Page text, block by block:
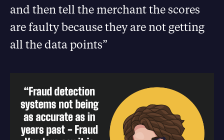
and then tell the merchant the scores
are faulty because they are not getting
all the data points”